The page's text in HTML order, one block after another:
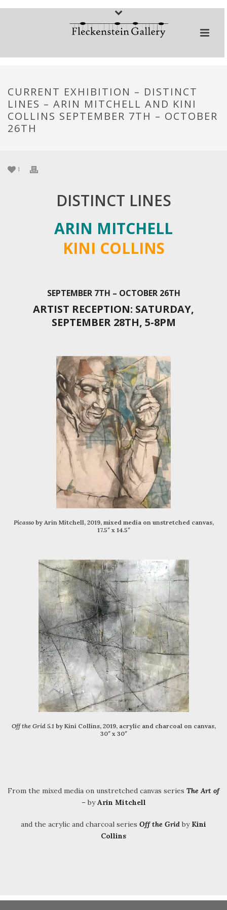
CURRENT EXHIBITION – DISTINCT
LINES – ARIN MITCHELL AND KINI
COLLINS SEPTEMBER 7TH – OCTOBER
26TH
1
DISTINCT LINES
ARIN MITCHELL
KINI COLLINS
SEPTEMBER 7TH – OCTOBER 26TH
ARTIST RECEPTION: SATURDAY,
SEPTEMBER 28TH, 5-8PM
Picassoby Arin Mitchell, 2019, mixed media on unstretched canvas,
17.5″ x 14.5″
Off the Grid 5.1 by Kini Collins, 2019, acrylic and charcoal on canvas,
30″ x 30″
From the mixed media on unstretched canvas series The Art of
– byArin Mitchell
and the acrylic and charcoal series Off the Grid byKini
Collins